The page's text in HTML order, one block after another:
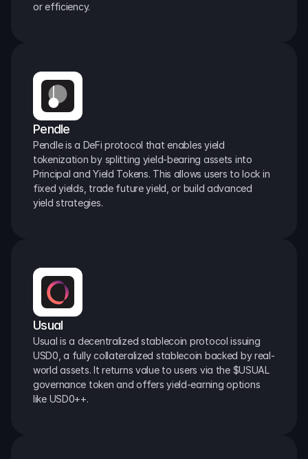
or efficiency.
Pendle
Pendle is a DeFi protocol that enables yield
tokenization by splitting yield-bearing assets into
Principal and Yield Tokens. This allows users to lock in
fixed yields, trade future yield, or build advanced
yield strategies.
Usual
Usual is a decentralized stablecoin protocol issuing
USD0, a fully collateralized stablecoin backed by real-
world assets. It returns value to users via the $USUAL
governance token and offers yield-earning options
like USD0++.